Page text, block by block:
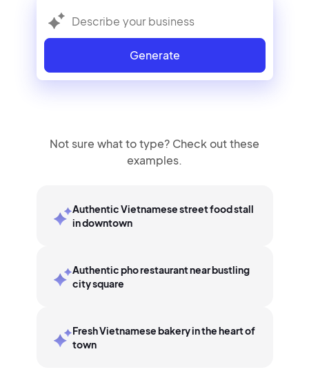
Generate
Not sure what to type? Check out these
examples.
Authentic Vietnamese street food stall
in downtown
Authentic pho restaurant near bustling
city square
Fresh Vietnamese bakery in the heart of
town